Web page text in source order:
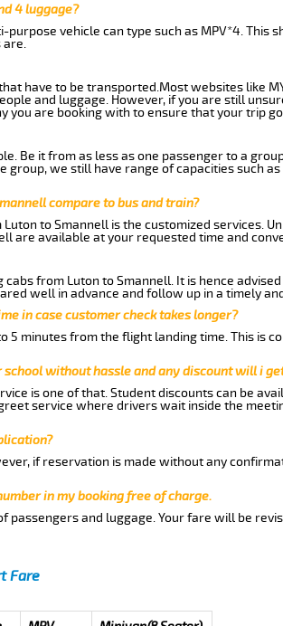
4 luggage?
vehicle can type such as MPV*4. This
are.
have to be transported.Most websites like
and luggage. However, if you are still
you are booking with to ensure that your trip
Be it from as less as one passenger to a
we still have range of capacities such
compare to bus and train?
to Smannell is the customized services.
are available at your requested time and
from Luton to Smannell. It is hence
well in advance and follow up in a timely
in case customer check takes longer?
5 minutes from the flight landing time. This is
without hassle and any discount will i
is one of that. Student discounts can be
service where drivers wait inside the
if reservation is made without any
in my booking free of charge.
and luggage. Your fare will be
Fare